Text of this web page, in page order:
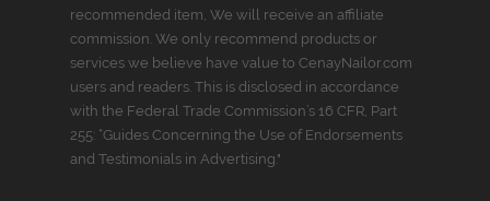
recommended item, We will receive an affiliate
commission. We only recommend products or
services we believe have value to CenayNailor.com
users and readers. This is disclosed in accordance
with the Federal Trade Commission’s 16 CFR, Part
255: “Guides Concerning the Use of Endorsements
and Testimonials in Advertising."